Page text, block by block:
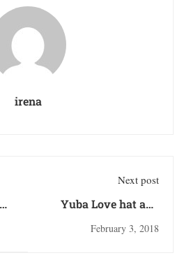
irena
Next post
Yuba Love hat and
February 3, 2018